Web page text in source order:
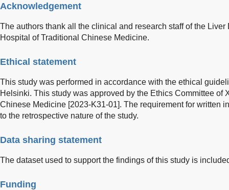
Acknowledgement
The authors thank all the clinical and research staff of the
Hospital of Traditional Chinese Medicine.
Ethical statement
This study was performed in accordance with the ethical
Helsinki. This study was approved by the Ethics Committee of
Chinese Medicine [2023-K31-01]. The requirement for written
to the retrospective nature of the study.
Data sharing statement
The dataset used to support the findings of this study is
Funding